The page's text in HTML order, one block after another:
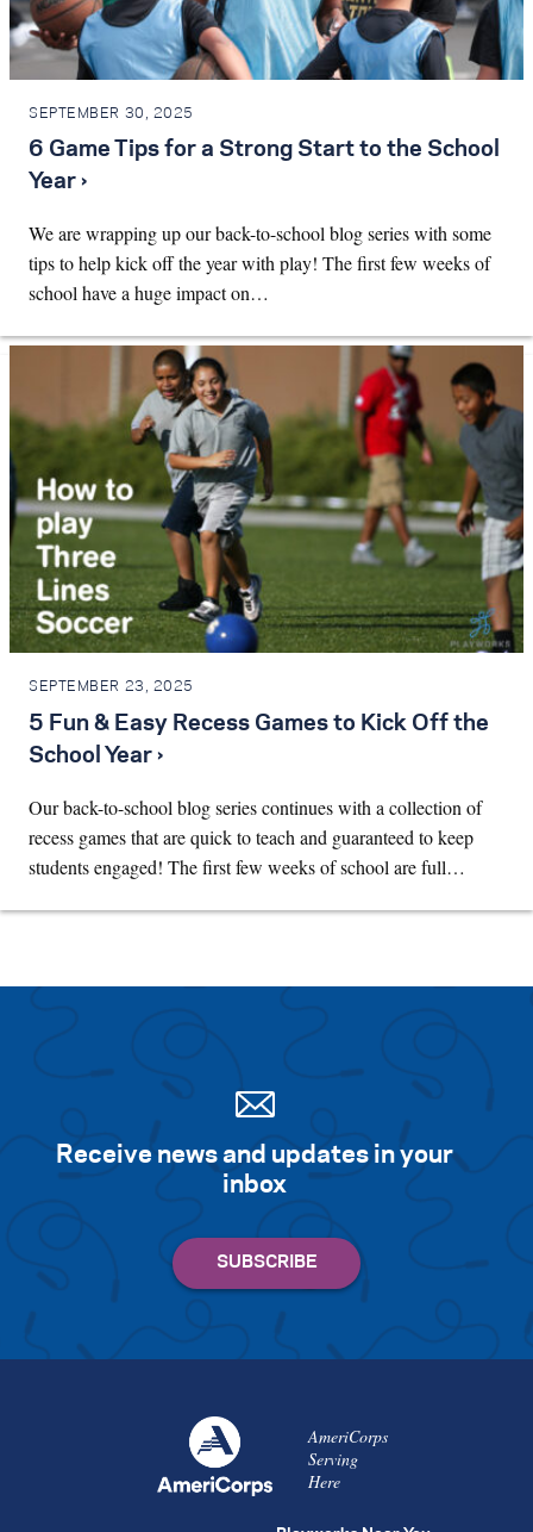
SEPTEMBER 30, 2025
6 Game Tips for a Strong Start to the School
Year ›
We are wrapping up our back-to-school blog series with some
tips to help kick off the year with play! The first few weeks of
school have a huge impact on…
SEPTEMBER 23, 2025
5 Fun & Easy Recess Games to Kick Off the
School Year ›
Our back-to-school blog series continues with a collection of
recess games that are quick to teach and guaranteed to keep
students engaged! The first few weeks of school are full…
Receive news and updates in your
inbox
AmeriCorps
Serving
Here